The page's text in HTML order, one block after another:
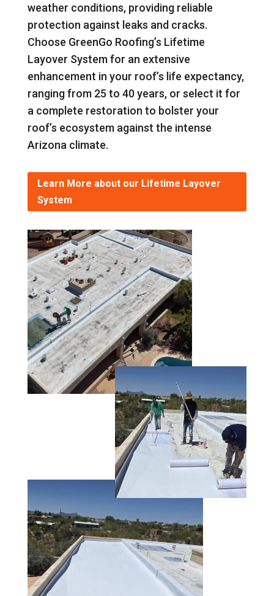
weather conditions, providing reliable
protection against leaks and cracks.
Choose GreenGo Roofing’s Lifetime
Layover System for an extensive
enhancement in your roof’s life expectancy,
ranging from 25 to 40 years, or select it for
a complete restoration to bolster your
roof’s ecosystem against the intense
Arizona climate.
Learn More about our Lifetime Layover
System